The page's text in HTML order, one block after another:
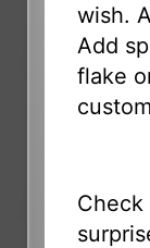
wish.
Add
flake
Check